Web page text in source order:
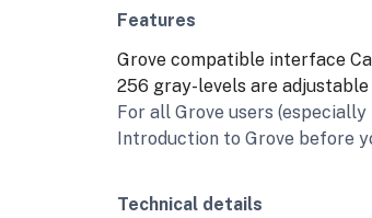
Features
Grove compatible interface
256 gray-levels are
For all Grove users
Introduction to Grove before
Technical details